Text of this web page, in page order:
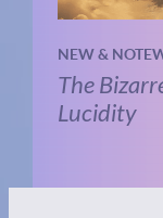
NEW &
The
Lucidity